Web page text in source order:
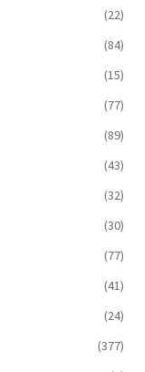
(22)
(84)
(15)
(77)
(89)
(43)
(32)
(30)
(77)
(41)
(24)
(377)